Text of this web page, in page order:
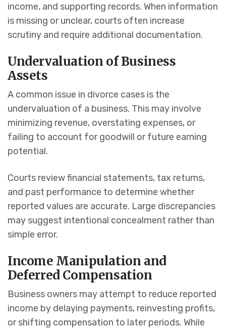
income, and supporting records. When information
is missing or unclear, courts often increase
scrutiny and require additional documentation.
Undervaluation of Business
Assets
A common issue in divorce cases is the
undervaluation of a business. This may involve
minimizing revenue, overstating expenses, or
failing to account for goodwill or future earning
potential.
Courts review financial statements, tax returns,
and past performance to determine whether
reported values are accurate. Large discrepancies
may suggest intentional concealment rather than
simple error.
Income Manipulation and
Deferred Compensation
Business owners may attempt to reduce reported
income by delaying payments, reinvesting profits,
or shifting compensation to later periods. While